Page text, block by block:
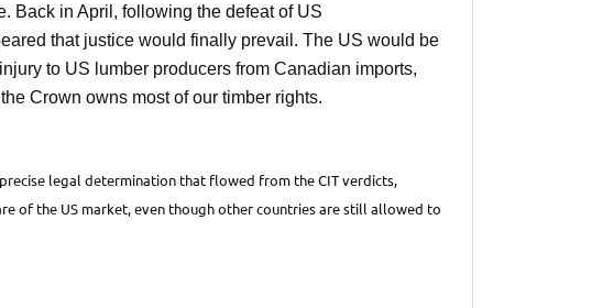
Back in April, following the defeat of US
that justice would finally prevail. The US would be
to US lumber producers from Canadian imports,
Crown owns most of our timber rights.
legal determination that flowed from the CIT verdicts,
of the US market, even though other countries are still allowed to